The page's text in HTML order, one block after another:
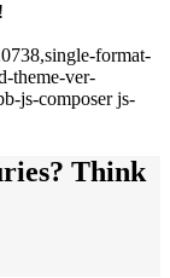
format-
theme-ver-
js-composer js-
Think